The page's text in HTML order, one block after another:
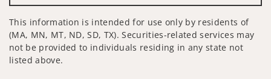
This information is intended for use only by residents of
(MA, MN, MT, ND, SD, TX). Securities-related services may
not be provided to individuals residing in any state not
listed above.